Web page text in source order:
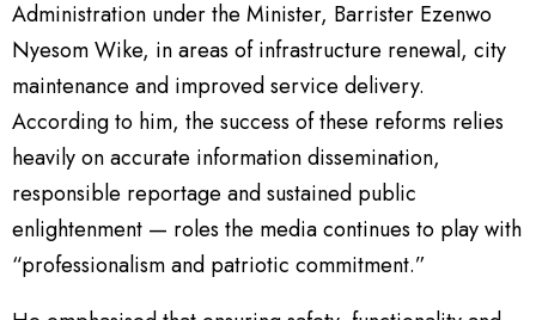
Administration under the Minister, Barrister Ezenwo
Nyesom Wike, in areas of infrastructure renewal, city
maintenance and improved service delivery.
According to him, the success of these reforms relies
heavily on accurate information dissemination,
responsible reportage and sustained public
enlightenment — roles the media continues to play with
“professionalism and patriotic commitment.”